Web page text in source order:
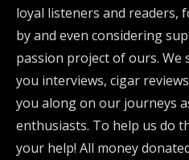
loyal listeners and readers,
by and even considering
passion project of ours.
you interviews, cigar
you along on our journeys
enthusiasts. To help us do
your help! All money